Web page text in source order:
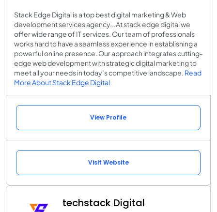
Stack Edge Digital is a top best digital marketing & Web
development services agency...At stack edge digital we
offer wide range of IT services. Our team of professionals
works hard to have a seamless experience in establishing a
powerful online presence. Our approach integrates cutting-
edge web development with strategic digital marketing to
meet all your needs in today’s competitive landscape. Read
More About Stack Edge Digital
View Profile
Visit Website
techstack Digital